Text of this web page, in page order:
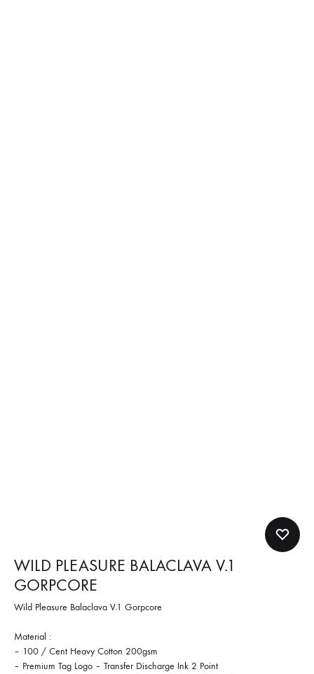
WILD PLEASURE BALACLAVA V.1
GORPCORE
Wild Pleasure Balaclava V.1 Gorpcore
Material :
– 100 / Cent Heavy Cotton 200gsm
– Premium Tag Logo – Transfer Discharge Ink 2 Point